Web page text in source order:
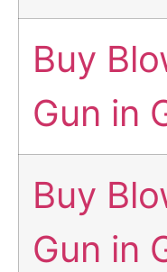
Buy
Gun in
Buy
Gun in